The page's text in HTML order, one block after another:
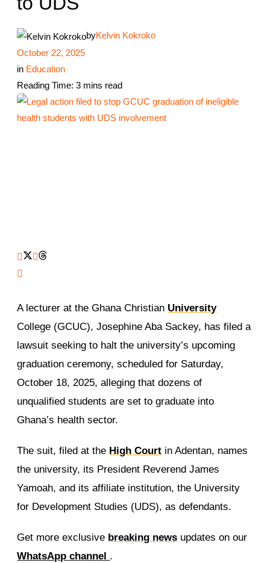
byKelvin Kokroko
October 22, 2025
in Education
Reading Time: 3 mins read
A lecturer at the Ghana Christian University
College (GCUC), Josephine Aba Sackey, has filed a
lawsuit seeking to halt the university’s upcoming
graduation ceremony, scheduled for Saturday,
October 18, 2025, alleging that dozens of
unqualified students are set to graduate into
Ghana’s health sector.
The suit, filed at the High Court in Adentan, names
the university, its President Reverend James
Yamoah, and its affiliate institution, the University
for Development Studies (UDS), as defendants.
Get more exclusive breaking news updates on our
WhatsApp channel .